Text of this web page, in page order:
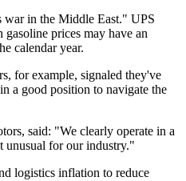
war in the Middle East." UPS
prices may have an
calendar year.
for example, signaled they've
a good position to navigate the
said: "We clearly operate in a
unusual for our industry."
logistics inflation to reduce